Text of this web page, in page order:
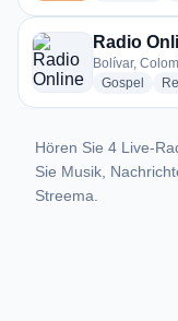
Radio
Bolívar,
Gospel
Hören Sie 4 Live-
Sie Musik,
Streema.